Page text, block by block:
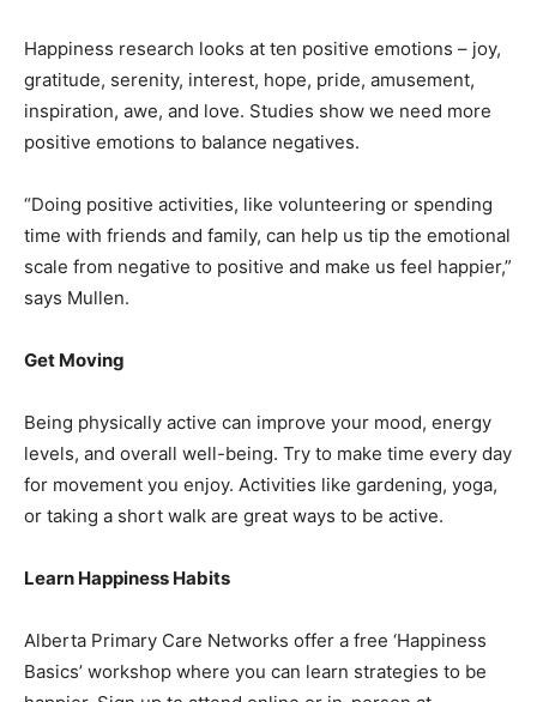
Happiness research looks at ten positive emotions – joy,
gratitude, serenity, interest, hope, pride, amusement,
inspiration, awe, and love. Studies show we need more
positive emotions to balance negatives.
“Doing positive activities, like volunteering or spending
time with friends and family, can help us tip the emotional
scale from negative to positive and make us feel happier,”
says Mullen.
Get Moving
Being physically active can improve your mood, energy
levels, and overall well-being. Try to make time every day
for movement you enjoy. Activities like gardening, yoga,
or taking a short walk are great ways to be active.
Learn Happiness Habits
Alberta Primary Care Networks offer a free ‘Happiness
Basics’ workshop where you can learn strategies to be